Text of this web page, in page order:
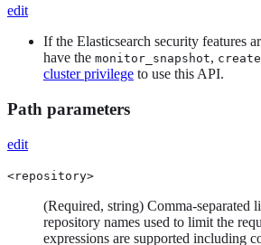
edit
If the Elasticsearch security features
have the monitor_snapshot,
cluster privilege to use this API.
Path parameters
edit
<repository>
(Required, string) Comma-separated
repository names used to limit the
expressions are supported including